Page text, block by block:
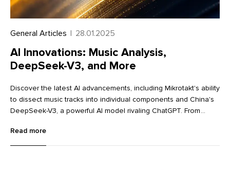
General Articles | 28.01.2025
AI Innovations: Music Analysis,
DeepSeek-V3, and More
Discover the latest AI advancements, including Mikrotakt's ability
to dissect music tracks into individual components and China's
DeepSeek-V3, a powerful AI model rivaling ChatGPT. From
language learning with Lingocat, explore the cutting-edge
technologies transforming various industries.
Read more